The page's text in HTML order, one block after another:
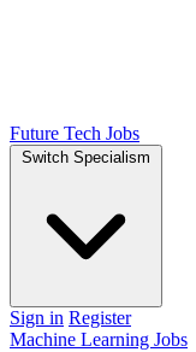
Future Tech Jobs
Switch Specialism
Sign in Register
Machine Learning Jobs